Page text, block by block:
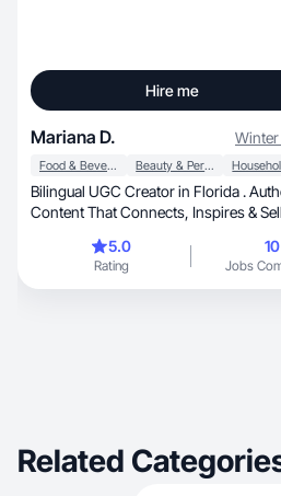
Hire me
Mariana D.
Food & Beverage Beauty & Personal Care
Bilingual UGC Creator in Florida .
Content That Connects, Inspires
5.0
Rating
10
Jobs
Related